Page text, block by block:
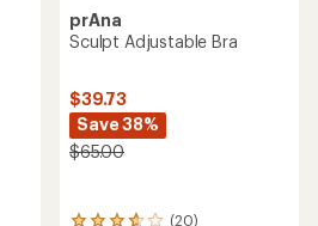
prAna
Sculpt Adjustable Bra
$39.73
Save 38%
$65.00
(20)